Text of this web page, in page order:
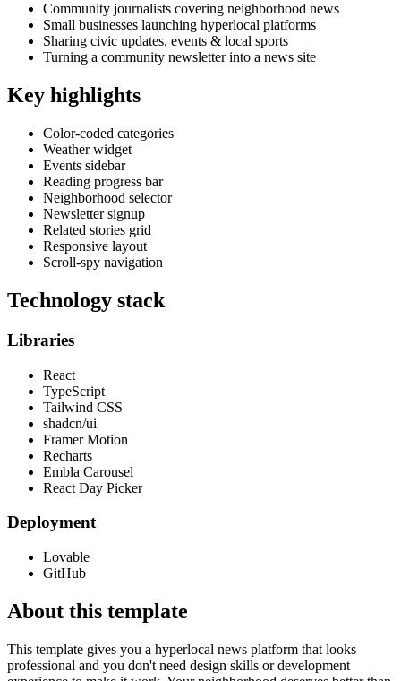
Community journalists covering neighborhood news
Small businesses launching hyperlocal platforms
Sharing civic updates, events & local sports
Turning a community newsletter into a news site
Key highlights
Color-coded categories
Weather widget
Events sidebar
Reading progress bar
Neighborhood selector
Newsletter signup
Related stories grid
Responsive layout
Scroll-spy navigation
Technology stack
Libraries
React
TypeScript
Tailwind CSS
shadcn/ui
Framer Motion
Recharts
Embla Carousel
React Day Picker
Deployment
Lovable
GitHub
About this template
This template gives you a hyperlocal news platform that looks
professional and you don't need design skills or development